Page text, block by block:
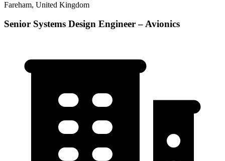
Fareham, United Kingdom
Senior Systems Design Engineer – Avionics